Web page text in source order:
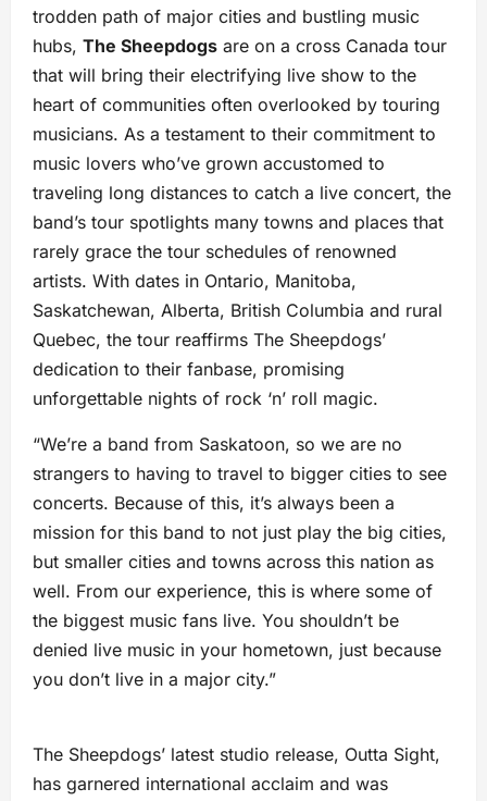
trodden path of major cities and bustling music
hubs, The Sheepdogs are on a cross Canada tour
that will bring their electrifying live show to the
heart of communities often overlooked by touring
musicians. As a testament to their commitment to
music lovers who’ve grown accustomed to
traveling long distances to catch a live concert, the
band’s tour spotlights many towns and places that
rarely grace the tour schedules of renowned
artists. With dates in Ontario, Manitoba,
Saskatchewan, Alberta, British Columbia and rural
Quebec, the tour reaffirms The Sheepdogs’
dedication to their fanbase, promising
unforgettable nights of rock ‘n’ roll magic.
“We’re a band from Saskatoon, so we are no
strangers to having to travel to bigger cities to see
concerts. Because of this, it’s always been a
mission for this band to not just play the big cities,
but smaller cities and towns across this nation as
well. From our experience, this is where some of
the biggest music fans live. You shouldn’t be
denied live music in your hometown, just because
you don’t live in a major city.”
The Sheepdogs’ latest studio release, Outta Sight,
has garnered international acclaim and was